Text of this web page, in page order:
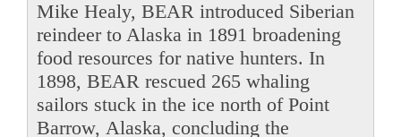
Mike Healy, BEAR introduced Siberian
reindeer to Alaska in 1891 broadening
food resources for native hunters. In
1898, BEAR rescued 265 whaling
sailors stuck in the ice north of Point
Barrow, Alaska, concluding the